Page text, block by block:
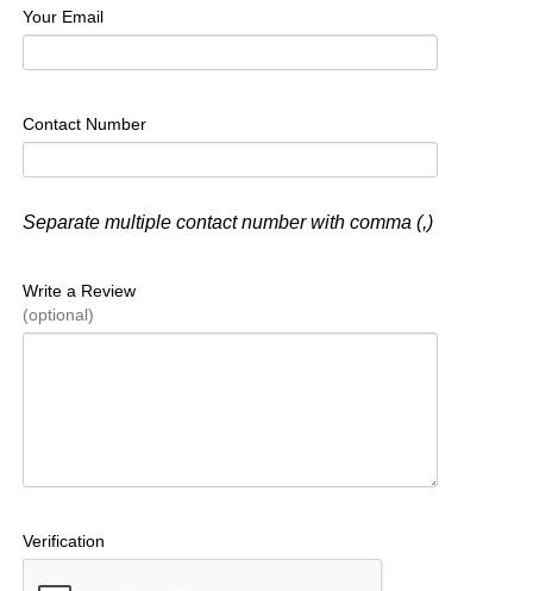
Your Email
Contact Number
Separate multiple contact number with comma (,)
Write a Review
(optional)
Verification